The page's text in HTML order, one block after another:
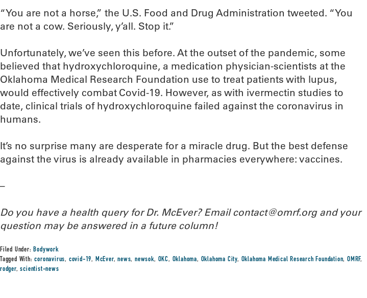
“You are not a horse,” the U.S. Food and Drug Administration tweeted. “You
are not a cow. Seriously, y’all. Stop it.”
Unfortunately, we’ve seen this before. At the outset of the pandemic, some
believed that hydroxychloroquine, a medication physician-scientists at the
Oklahoma Medical Research Foundation use to treat patients with lupus,
would effectively combat Covid-19. However, as with ivermectin studies to
date, clinical trials of hydroxychloroquine failed against the coronavirus in
humans.
It’s no surprise many are desperate for a miracle drug. But the best defense
against the virus is already available in pharmacies everywhere: vaccines.
–
Do you have a health query for Dr. McEver? Email contact@omrf.org and your
question may be answered in a future column!
Filed Under:Bodywork
Tagged With:coronavirus, covid-19, McEver,news,newsok, OKC, Oklahoma, Oklahoma City, Oklahoma Medical Research Foundation, OMRF,
rodger,scientist-news